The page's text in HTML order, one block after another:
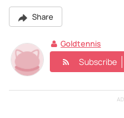
Share
Goldtennis
Subscribe